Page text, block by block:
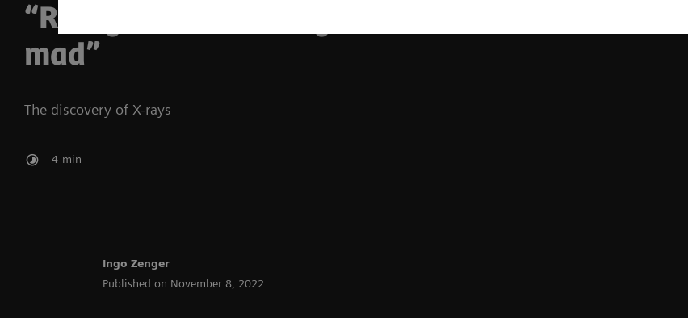
“Röntgen must have gone
mad”
The discovery of X-rays
4 min
Ingo Zenger
Published on November 8, 2022